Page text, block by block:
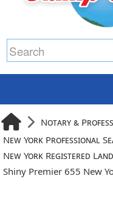
Notary &
New York Professional
New York Registered
Shiny Premier 655 New